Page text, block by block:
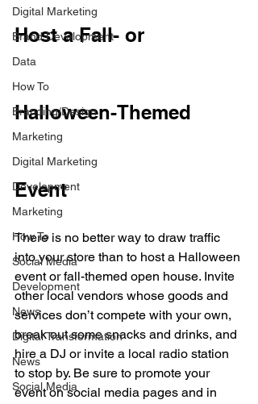
Digital Marketing
Brand Development
Data
How To
Branding/Design
Marketing
Digital Marketing
Development
Marketing
How To
Social Media
Development
News
Digital Transformation
News
Social Media
Host a Fall- or
Halloween-Themed
Event
There is no better way to draw traffic
into your store than to host a Halloween
event or fall-themed open house. Invite
other local vendors whose goods and
services don’t compete with your own,
break out some snacks and drinks, and
hire a DJ or invite a local radio station
to stop by. Be sure to promote your
event on social media pages and in